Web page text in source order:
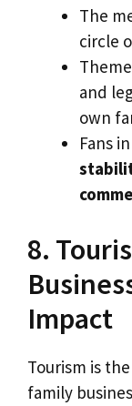
The
circle
and
own
Fans
8.
Impact
Tourism is the
family